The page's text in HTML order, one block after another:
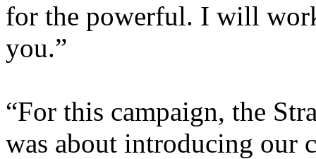
for the powerful. I will
you.”
“For this campaign, the
was about introducing our